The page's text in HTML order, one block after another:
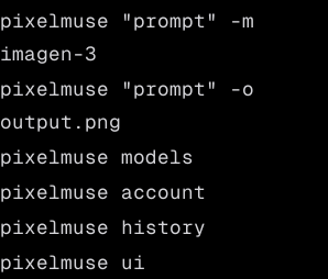
pixelmuse "prompt" -m
imagen-3
pixelmuse "prompt" -o
output.png
pixelmuse models
pixelmuse account
pixelmuse history
pixelmuse ui